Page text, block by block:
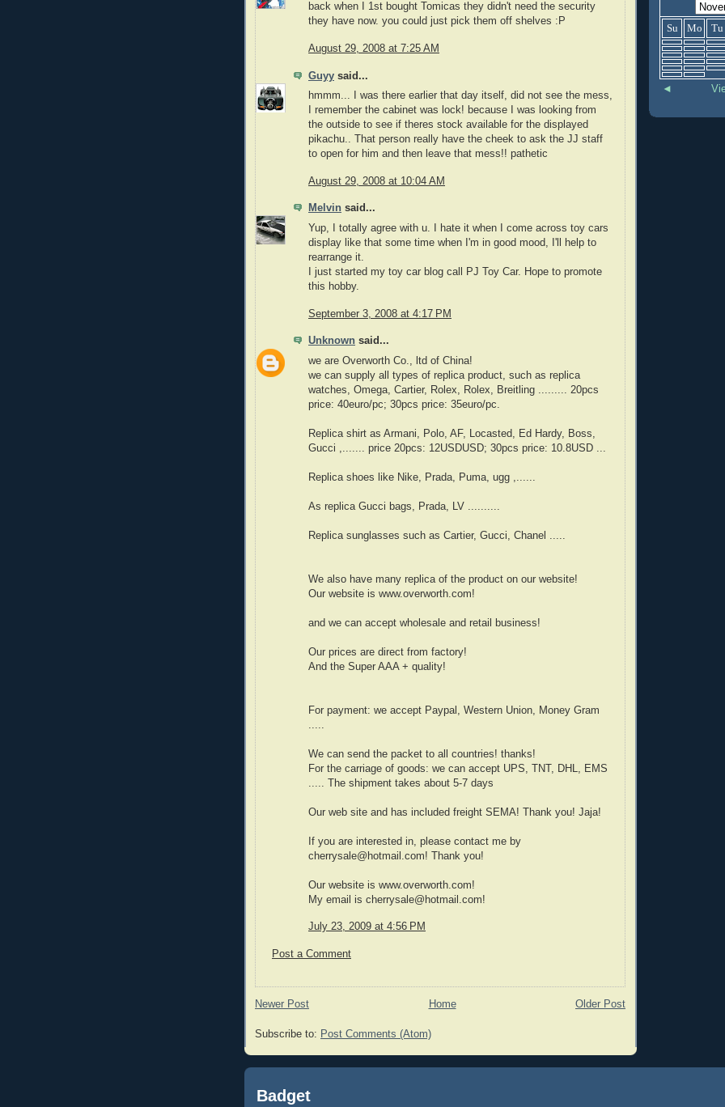
back when I 1st bought Tomicas they didn't need the security
they have now. you could just pick them off shelves :P
August 29, 2008 at 7:25 AM
Guyy said...
hmmm... I was there earlier that day itself, did not see the mess,
I remember the cabinet was lock! because I was looking from
the outside to see if theres stock available for the displayed
pikachu.. That person really have the cheek to ask the JJ staff
to open for him and then leave that mess!! pathetic
August 29, 2008 at 10:04 AM
Melvin said...
Yup, I totally agree with u. I hate it when I come across toy cars
display like that some time when I'm in good mood, I'll help to
rearrange it.
I just started my toy car blog call PJ Toy Car. Hope to promote
this hobby.
September 3, 2008 at 4:17 PM
Unknown said...
we are Overworth Co., ltd of China!
we can supply all types of replica product, such as replica
watches, Omega, Cartier, Rolex, Rolex, Breitling ......... 20pcs
price: 40euro/pc; 30pcs price: 35euro/pc.
Replica shirt as Armani, Polo, AF, Locasted, Ed Hardy, Boss,
Gucci ,....... price 20pcs: 12USDUSD; 30pcs price: 10.8USD ...
Replica shoes like Nike, Prada, Puma, ugg ,......
As replica Gucci bags, Prada, LV ..........
Replica sunglasses such as Cartier, Gucci, Chanel .....
We also have many replica of the product on our website!
Our website is www.overworth.com!
and we can accept wholesale and retail business!
Our prices are direct from factory!
And the Super AAA + quality!
For payment: we accept Paypal, Western Union, Money Gram
We can send the packet to all countries! thanks!
For the carriage of goods: we can accept UPS, TNT, DHL, EMS
..... The shipment takes about 5-7 days
Our web site and has included freight SEMA! Thank you! Jaja!
If you are interested in, please contact me by
cherrysale@hotmail.com! Thank you!
Our website is www.overworth.com!
My email is cherrysale@hotmail.com!
July 23, 2009 at 4:56 PM
Post a Comment
Newer Post Older Post
Home
Subscribe to: Post Comments (Atom)
Su Mo Tu
◄
Badget